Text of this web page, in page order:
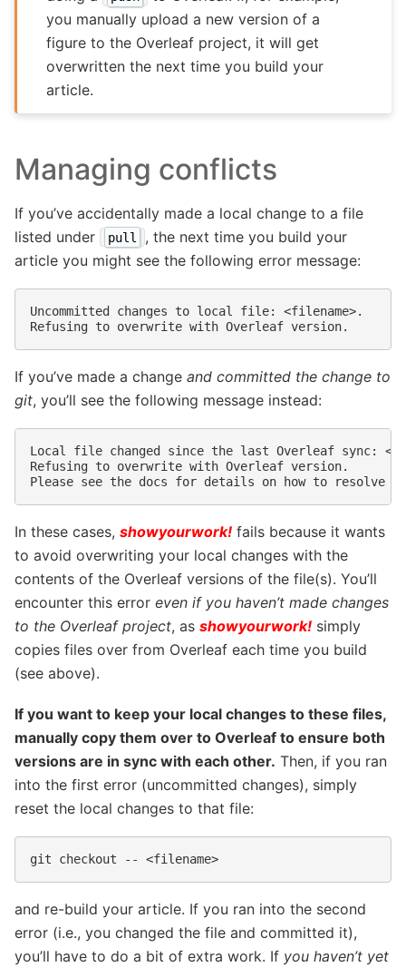
you manually upload a new version of a
figure to the Overleaf project, it will get
overwritten the next time you build your
article.
Managing conflicts
If you’ve accidentally made a local change to a file
listed under
pull
, the next time you build your
article you might see the following error message:
Uncommitted changes to local file: <filename>.
If you’ve made a change and committed the change to
git, you’ll see the following message instead:
Local file changed since the last Overleaf sync:
Refusing to overwrite with Overleaf version.
In these cases, showyourwork! fails because it wants
to avoid overwriting your local changes with the
contents of the Overleaf versions of the file(s). You’ll
encounter this error even if you haven’t made changes
to the Overleaf project, as showyourwork! simply
copies files over from Overleaf each time you build
(see above).
If you want to keep your local changes to these files,
manually copy them over to Overleaf to ensure both
versions are in sync with each other. Then, if you ran
into the first error (uncommitted changes), simply
reset the local changes to that file:
git checkout --
and re-build your article. If you ran into the second
error (i.e., you changed the file and committed it),
you’ll have to do a bit of extra work. If you haven’t yet